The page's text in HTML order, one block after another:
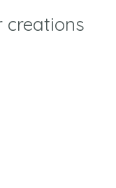
creations